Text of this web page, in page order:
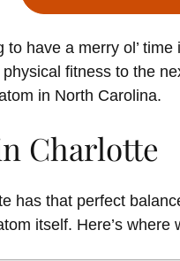
to have a merry ol’
fitness to the
in North Carolina.
Charlotte
has that perfect
itself. Here’s where